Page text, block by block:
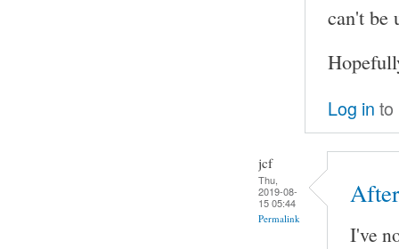
can't be
Log in to
jcf
Thu,
2019-08-
15 05:44
Permalink
I've